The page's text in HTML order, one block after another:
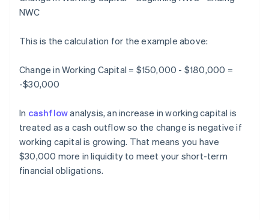
NWC
This is the calculation for the example above:
Change in Working Capital = $150,000 - $180,000 =
-$30,000
In cashflowanalysis, an increase in working capital is
treated as a cash outflow so the change is negative if
working capital is growing. That means you have
$30,000 more in liquidity to meet your short-term
financial obligations.